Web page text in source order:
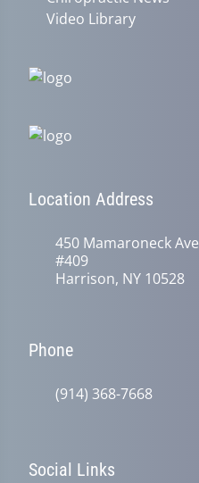
Video Library
Location Address
450 Mamaroneck Ave
#409
Harrison, NY 10528
Phone
(914) 368-7668
Social Links